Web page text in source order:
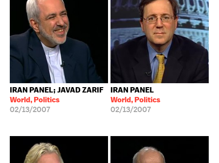
IRAN PANEL; JAVAD ZARIF
World, Politics
02/13/2007
IRAN PANEL
World, Politics
02/13/2007